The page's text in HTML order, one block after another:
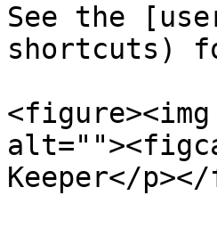
See the
shortcuts)
<figure><img
Keeper</